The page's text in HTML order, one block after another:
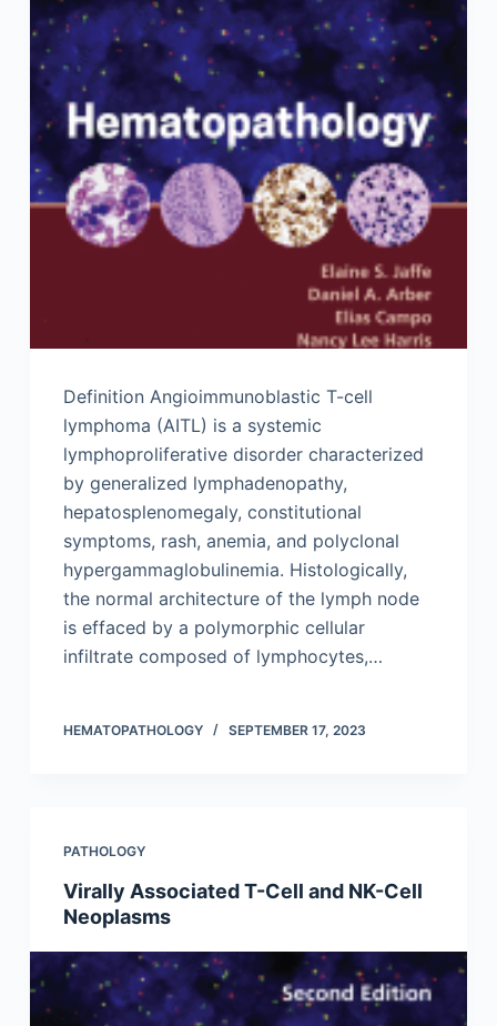
Definition Angioimmunoblastic T-cell
lymphoma (AITL) is a systemic
lymphoproliferative disorder characterized
by generalized lymphadenopathy,
hepatosplenomegaly, constitutional
symptoms, rash, anemia, and polyclonal
hypergammaglobulinemia. Histologically,
the normal architecture of the lymph node
is effaced by a polymorphic cellular
infiltrate composed of lymphocytes,…
HEMATOPATHOLOGY SEPTEMBER 17, 2023
PATHOLOGY
Virally Associated T-Cell and NK-Cell
Neoplasms